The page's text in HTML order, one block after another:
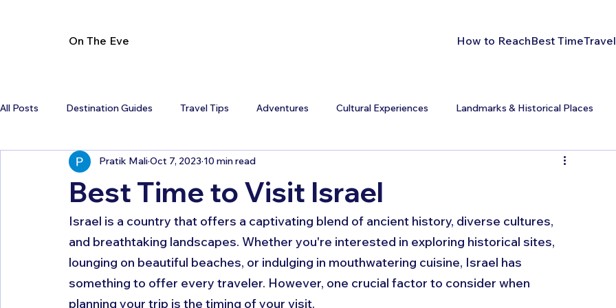
On The Eve How to ReachBest Time
All Posts Destination Guides Travel Tips Adventures Cultural Experiences Landmarks & Historical Places
Best Time to Visit Israel
Pratik MaliOct 7, 2023 10 min read
Israel is a country that offers a captivating blend of ancient history, diverse cultures,
and breathtaking landscapes. Whether you're interested in exploring historical sites,
lounging on beautiful beaches, or indulging in mouthwatering cuisine, Israel has
something to offer every traveler. However, one crucial factor to consider when
planning your trip is the timing of your visit.